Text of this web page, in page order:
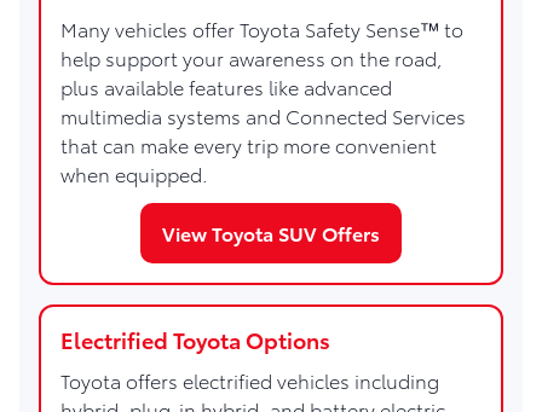
Many vehicles offer Toyota Safety Sense™ to
help support your awareness on the road,
plus available features like advanced
multimedia systems and Connected Services
that can make every trip more convenient
when equipped.
View Toyota SUV Offers
Electrified Toyota Options
Toyota offers electrified vehicles including